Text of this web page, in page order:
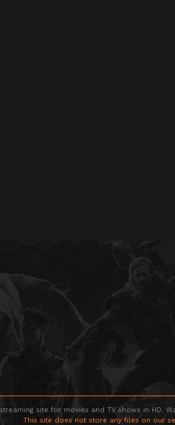
site for movies and TV shows in HD.
This site does not store any files on our